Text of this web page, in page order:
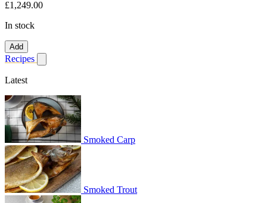
£1,249.00
In stock
Add
Recipes
Show submenu for recipes
Latest
Smoked Carp
Smoked Trout